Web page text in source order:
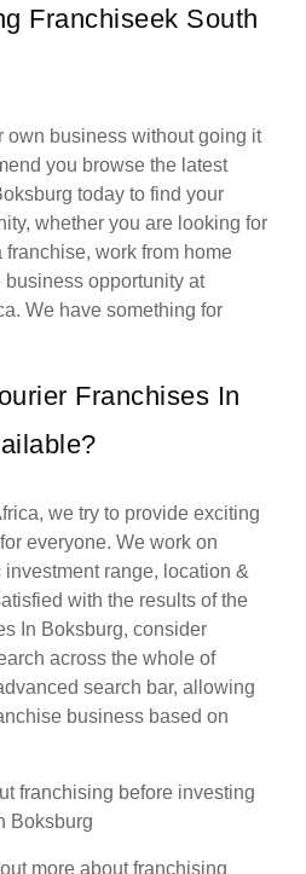
Franchiseek South
own business without going it
you browse the latest
today to find your
whether you are looking for
work from home
opportunity at
We have something for
Franchises In
we try to provide exciting
everyone. We work on
range, location &
with the results of the
In Boksburg, consider
across the whole of
search bar, allowing
business based on
franchising before investing
Boksburg
more about franchising